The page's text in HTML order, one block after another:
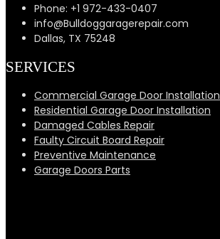
Phone: +1 972-433-0407
info@Bulldoggaragerepair.com
Dallas, TX 75248
SERVICES
Commercial Garage Door Installation
Residential Garage Door Installation
Damaged Cables Repair
Faulty Circuit Board Repair
Preventive Maintenance
Garage Doors Parts